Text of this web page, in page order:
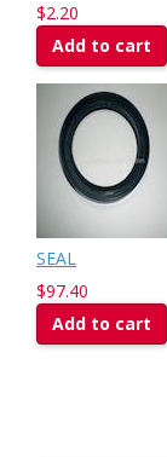
$2.20
Add to cart
SEAL
$97.40
Add to cart